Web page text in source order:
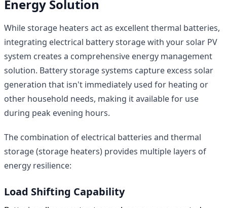
Energy Solution
While storage heaters act as excellent thermal batteries,
integrating electrical battery storage with your solar PV
system creates a comprehensive energy management
solution. Battery storage systems capture excess solar
generation that isn't immediately used for heating or
other household needs, making it available for use
during peak evening hours.
The combination of electrical batteries and thermal
storage (storage heaters) provides multiple layers of
energy resilience:
Load Shifting Capability